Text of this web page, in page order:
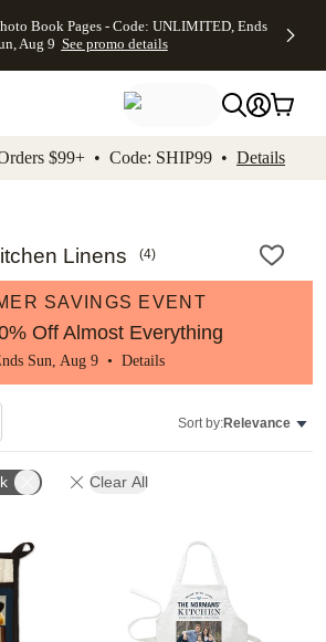
Skip to footer Accessibility
Book Pages - Code: UNLIMITED, Ends
Aug 9 See promo details
$99+ • Code: SHIP99 • Details
Linens (4)
SAVINGS EVENT
Off Almost Everything
Sun, Aug 9 • Details
Sort by:Relevance
Clear All